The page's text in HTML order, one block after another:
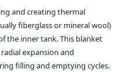
and creating thermal
fiberglass or mineral wool)
the inner tank. This blanket
expansion and
filling and emptying cycles.